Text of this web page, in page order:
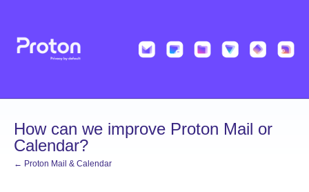
content
How can we improve Proton Mail or
Calendar?
← Proton Mail & Calendar